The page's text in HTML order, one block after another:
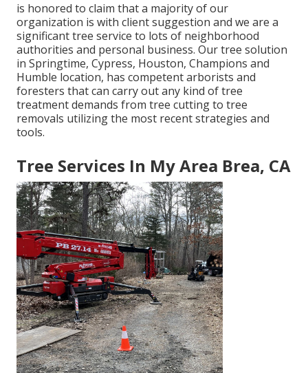
is honored to claim that a majority of our
organization is with client suggestion and we are a
significant tree service to lots of neighborhood
authorities and personal business. Our tree solution
in Springtime, Cypress, Houston, Champions and
Humble location, has competent arborists and
foresters that can carry out any kind of tree
treatment demands from tree cutting to tree
removals utilizing the most recent strategies and
tools.
Tree Services In My Area Brea, CA